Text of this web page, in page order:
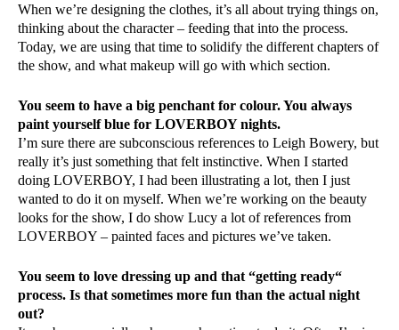
When we’re designing the clothes, it’s all about trying things on,
thinking about the character – feeding that into the process.
Today, we are using that time to solidify the different chapters of
the show, and what makeup will go with which section.
You seem to have a big penchant for colour. You always
paint yourself blue for LOVERBOY nights.
I’m sure there are subconscious references to Leigh Bowery, but
really it’s just something that felt instinctive. When I started
doing LOVERBOY, I had been illustrating a lot, then I just
wanted to do it on myself. When we’re working on the beauty
looks for the show, I do show Lucy a lot of references from
LOVERBOY – painted faces and pictures we’ve taken.
You seem to love dressing up and that “getting ready“
process. Is that sometimes more fun than the actual night
out?